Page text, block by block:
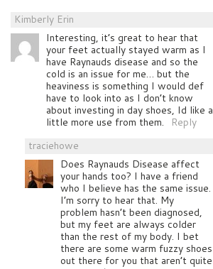
Kimberly Erin
Interesting, it’s great to hear that
your feet actually stayed warm as I
have Raynauds disease and so the
cold is an issue for me… but the
heaviness is something I would def
have to look into as I don’t know
about investing in day shoes, Id like a
little more use from them.
Reply
traciehowe
Does Raynauds Disease affect
your hands too? I have a friend
who I believe has the same issue.
I’m sorry to hear that. My
problem hasn’t been diagnosed,
but my feet are always colder
than the rest of my body. I bet
there are some warm fuzzy shoes
out there for you that aren’t quite